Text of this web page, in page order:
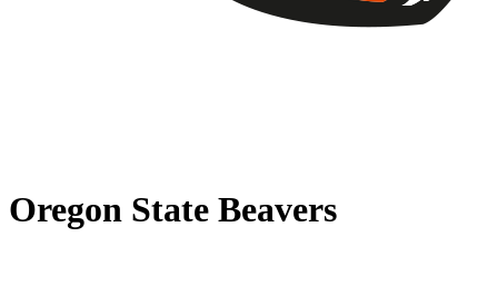
Oregon State Beavers